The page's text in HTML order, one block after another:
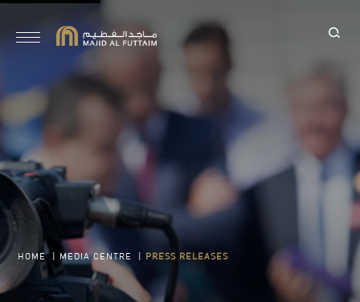
HOME MEDIA CENTRE PRESS RELEASES